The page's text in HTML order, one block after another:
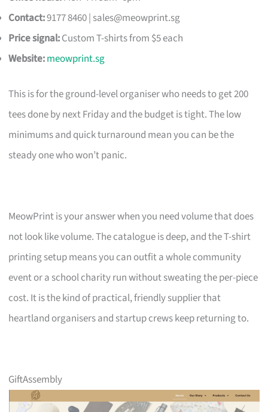
Contact:9177 8460 | sales@meowprint.sg
Price signal:Custom T-shirts from $5 each
Website:meowprint.sg
This is for the ground-level organiser who needs to get 200
tees done by next Friday and the budget is tight. The low
minimums and quick turnaround mean you can be the
steady one who won’t panic.
MeowPrint is your answer when you need volume that does
not look like volume. The catalogue is deep, and the T-shirt
printing setup means you can outfit a whole community
event or a school charity run without sweating the per-piece
cost. It is the kind of practical, friendly supplier that
heartland organisers and startup crews keep returning to.
GiftAssembly